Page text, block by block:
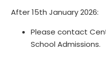
After 15th January 2026:
Please contact
School Admissions.